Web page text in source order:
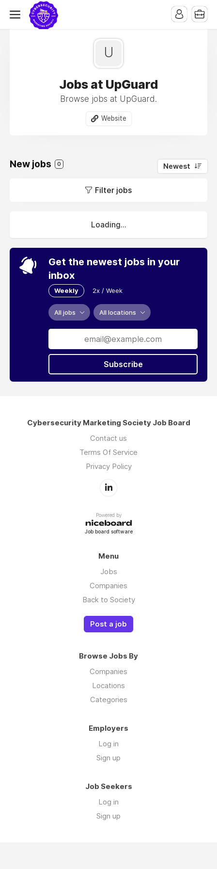
U
Jobs at UpGuard
Browse jobs at UpGuard.
Website
New jobs 0 Newest
Filter jobs
Loading...
Get the newest jobs in your
inbox
Weekly 2x / Week
All jobs All locations
Subscribe
Cybersecurity Marketing Society Job Board
Contact us
Terms Of Service
Privacy Policy
Powered by
Job board software
Menu
Jobs
Companies
Back to Society
Post a job
Browse Jobs By
Companies
Locations
Categories
Employers
Log in
Sign up
Job Seekers
Log in
Sign up